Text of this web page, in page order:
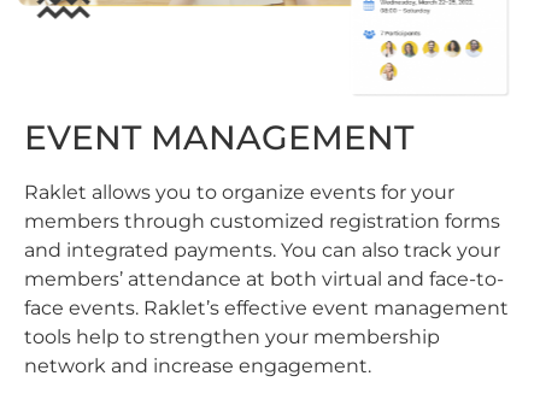
EVENT MANAGEMENT
Raklet allows you to organize events for your
members through customized registration forms
and integrated payments. You can also track your
members’ attendance at both virtual and face-to-
face events. Raklet’s effective event management
tools help to strengthen your membership
network and increase engagement.